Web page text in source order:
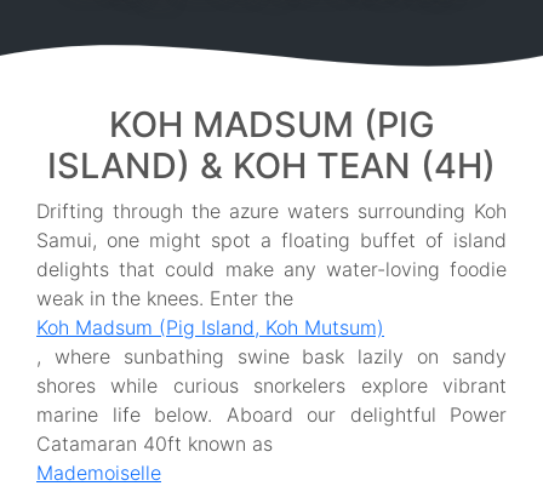
KOH MADSUM (PIG
ISLAND) & KOH TEAN (4H)
Drifting through the azure waters surrounding Koh
Samui, one might spot a floating buffet of island
delights that could make any water-loving foodie
weak in the knees. Enter the
Koh Madsum (Pig Island, Koh Mutsum)
, where sunbathing swine bask lazily on sandy
shores while curious snorkelers explore vibrant
marine life below. Aboard our delightful Power
Catamaran 40ft known as
Mademoiselle